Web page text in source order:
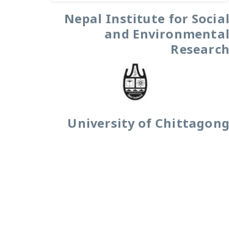
Nepal Institute for Social
and Environmental
Research
University of Chittagong